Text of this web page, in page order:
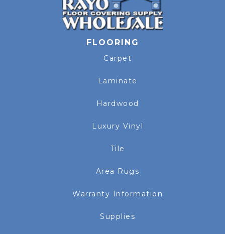
FLOORING
Carpet
Laminate
Hardwood
Luxury Vinyl
Tile
Area Rugs
Warranty Information
Supplies